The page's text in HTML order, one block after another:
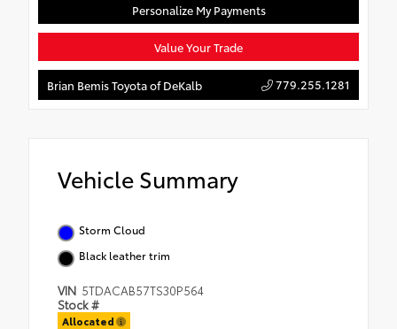
Personalize My Payments
Value Your Trade
Brian Bemis Toyota of DeKalb 779.255.1281
Vehicle Summary
Storm Cloud
Black leather trim
VIN 5TDACAB57TS30P564
Stock #
Allocated